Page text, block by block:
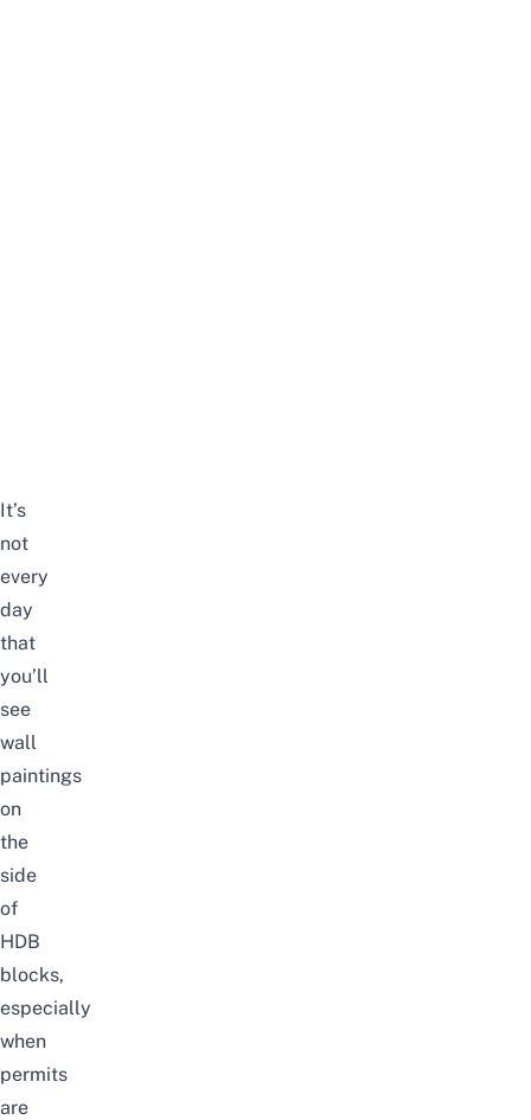
It’s
not
every
day
that
you’ll
see
wall
paintings
on
the
side
of
HDB
blocks,
especially
when
permits
are